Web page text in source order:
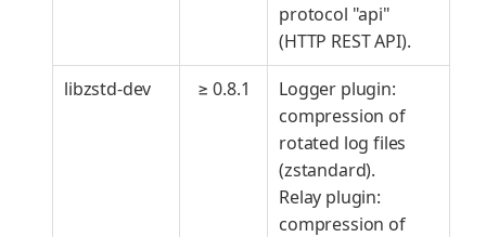
protocol "api"
(HTTP REST API).
libzstd-dev
≥ 0.8.1
Logger plugin:
compression of
rotated log files
(zstandard).
Relay plugin:
compression of